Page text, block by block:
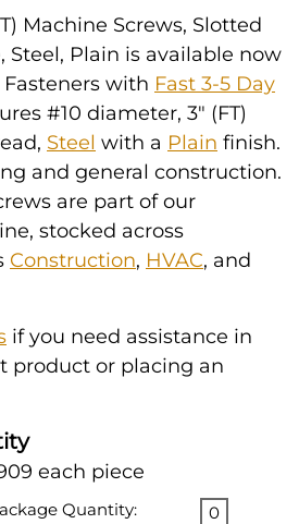
Machine Screws, Slotted
Steel, Plain is available now
with Fast 3-5 Day
#10 diameter, 3" (FT)
Steel with a Plain finish.
and general construction.
are part of our
stocked across
Construction, HVAC, and
if you need assistance in
product or placing an
each piece
Quantity: 0